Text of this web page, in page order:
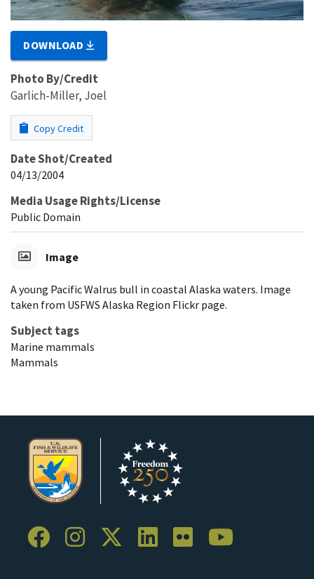
DOWNLOAD
Photo By/Credit
Garlich-Miller, Joel
Copy Credit
Date Shot/Created
04/13/2004
Media Usage Rights/License
Public Domain
Image
A young Pacific Walrus bull in coastal Alaska waters. Image
taken from USFWS Alaska Region Flickr page.
Subject tags
Marine mammals
Mammals